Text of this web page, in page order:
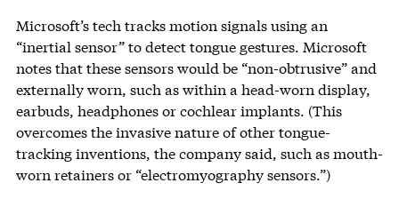
Microsoft’s tech tracks motion signals using an
“inertial sensor” to detect tongue gestures. Microsoft
notes that these sensors would be “non-obtrusive” and
externally worn, such as within a head-worn display,
earbuds, headphones or cochlear implants. (This
overcomes the invasive nature of other tongue-
tracking inventions, the company said, such as mouth-
worn retainers or “electromyography sensors.”)